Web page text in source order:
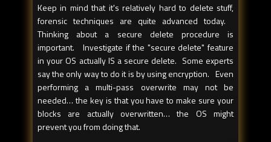
Keep in mind that it's relatively hard to delete stuff,
forensic techniques are quite advanced today.
Thinking about a secure delete procedure is
important. Investigate if the "secure delete" feature
in your OS actually IS a secure delete. Some experts
say the only way to do it is by using encryption. Even
performing a multi-pass overwrite may not be
needed… the key is that you have to make sure your
blocks are actually overwritten… the OS might
prevent you from doing that.